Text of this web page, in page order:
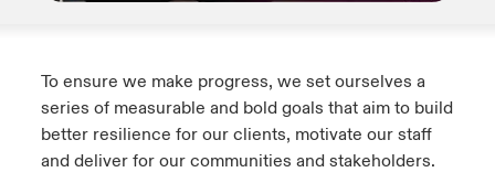
To ensure we make progress, we set ourselves a
series of measurable and bold goals that aim to build
better resilience for our clients, motivate our staff
and deliver for our communities and stakeholders.